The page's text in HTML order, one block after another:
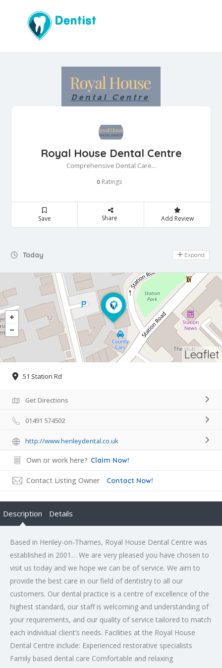
Royal House Dental Centre
Comprehensive Dental Care...
0 Ratings
Save Share Add Review
Today Day Off
Expand
Leaflet
51 Station Rd
Get Directions
01491 574502
http://www.henleydental.co.uk
Own or work here? Claim Now!
Contact Listing Owner Contact Now!
Description Details
Based in Henley-on-Thames, Royal House Dental Centre was
established in 2001… We are very pleased you have chosen to
visit us today and we hope we can be of service. We aim to
provide the best care in our field of dentistry to all our
customers. Our dental practice is a centre of excellence of the
highest standard, our staff is welcoming and understanding of
your requirements, and our quality of service tailored to match
each individual client’s needs. Facilities at the Royal House
Dental Centre include: Experienced restorative specialists
Family based dental care Comfortable and relaxing